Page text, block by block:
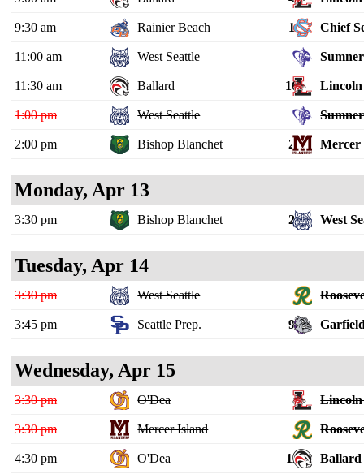
9:30 am Rainier Beach 1 Chief
11:00 am West Seattle Sumner
11:30 am Ballard 10 Lincoln
1:00 pm West Seattle Sumner
2:00 pm Bishop Blanchet 2 Mercer
Monday, Apr 13
3:30 pm Bishop Blanchet 2 West
Tuesday, Apr 14
3:30 pm West Seattle
3:45 pm Seattle Prep. 9
Wednesday, Apr 15
3:30 pm O'Dea Lincoln
3:30 pm Mercer Island
4:30 pm O'Dea 11 Ballard